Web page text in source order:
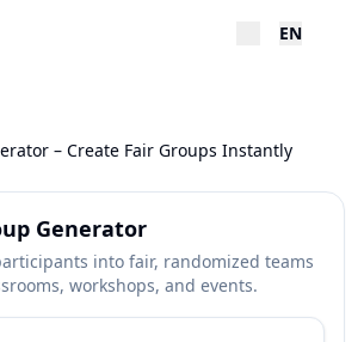
EN
– Create Fair Groups Instantly
Generator
into fair, randomized teams
workshops, and events.